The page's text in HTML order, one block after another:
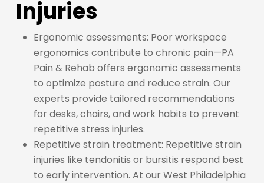
Injuries
Ergonomic assessments: Poor workspace
ergonomics contribute to chronic pain—PA
Pain & Rehab offers ergonomic assessments
to optimize posture and reduce strain. Our
experts provide tailored recommendations
for desks, chairs, and work habits to prevent
repetitive stress injuries.
Repetitive strain treatment: Repetitive strain
injuries like tendonitis or bursitis respond best
to early intervention. At our West Philadelphia